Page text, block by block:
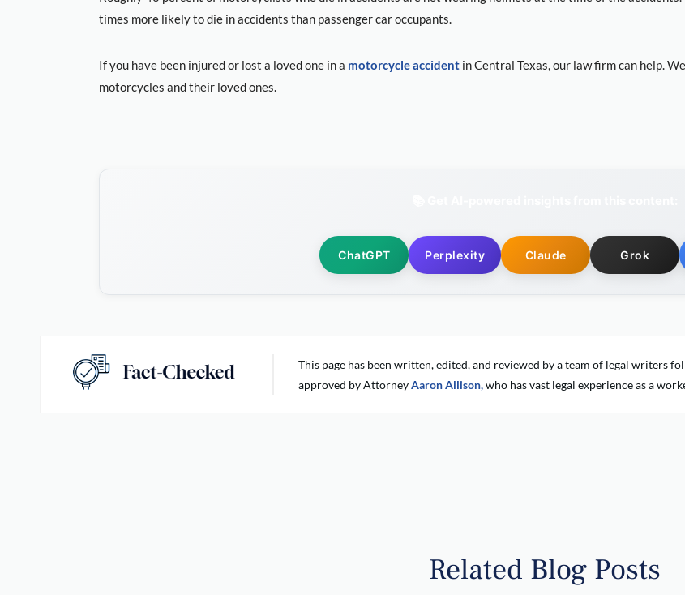
times more likely to die in accidents than passenger car occupants.
If you have been injured or lost a loved one in a motorcycle accident in Central Texas, our law firm can help.
motorcycles and their loved ones.
ChatGPT Perplexity Claude Grok
This page has been written, edited, and reviewed by a team of legal writers
approved by AttorneyAaron Allison,who has vast legal experience as a
Related Blog Posts